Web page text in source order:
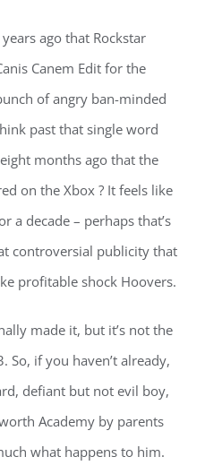
ago that Rockstar
Canem Edit for the
of angry ban-minded
past that single word
months ago that the
on the Xbox ? It feels like
a decade – perhaps that’s
controversial publicity that
profitable shock Hoovers.
made it, but it’s not the
So, if you haven’t already,
defiant but not evil boy,
Academy by parents
what happens to him.